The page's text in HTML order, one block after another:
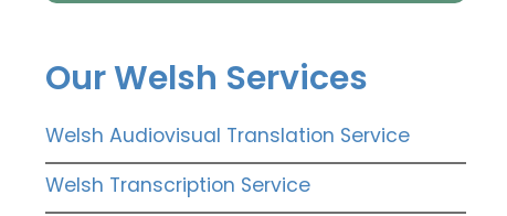
Our Welsh Services
Welsh Audiovisual Translation Service
Welsh Transcription Service